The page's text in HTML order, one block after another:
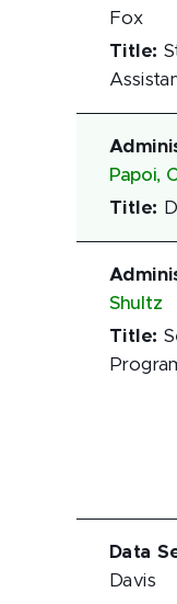
Fox
Title:
Papoi,
Title:
Shultz
Title:
Data
Davis